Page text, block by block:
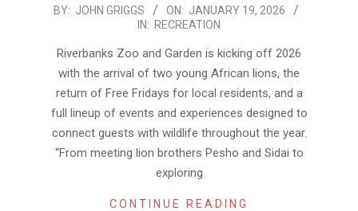
2026-
19
BY: JOHN GRIGGS ON: JANUARY 19, 2026
IN: RECREATION
Riverbanks Zoo and Garden is kicking off 2026
with the arrival of two young African lions, the
return of Free Fridays for local residents, and a
full lineup of events and experiences designed to
connect guests with wildlife throughout the year.
“From meeting lion brothers Pesho and Sidai to
exploring
CONTINUE READING